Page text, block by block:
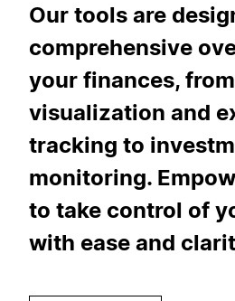
Our tools are
comprehensive
your finances,
visualization and
tracking to
monitoring.
to take control of
with ease and